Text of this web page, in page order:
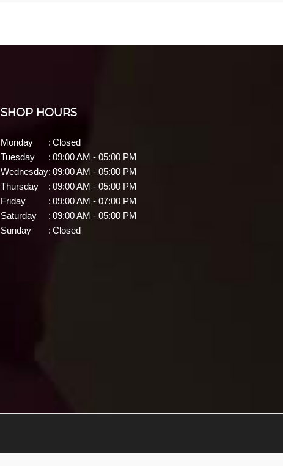
SHOP HOURS
Monday : Closed
Tuesday
: 09:00 AM - 05:00 PM
Wednesday: 09:00 AM - 05:00 PM
Thursday
: 09:00 AM - 05:00 PM
Friday
: 09:00 AM - 07:00 PM
Saturday
: 09:00 AM - 05:00 PM
Sunday
: Closed